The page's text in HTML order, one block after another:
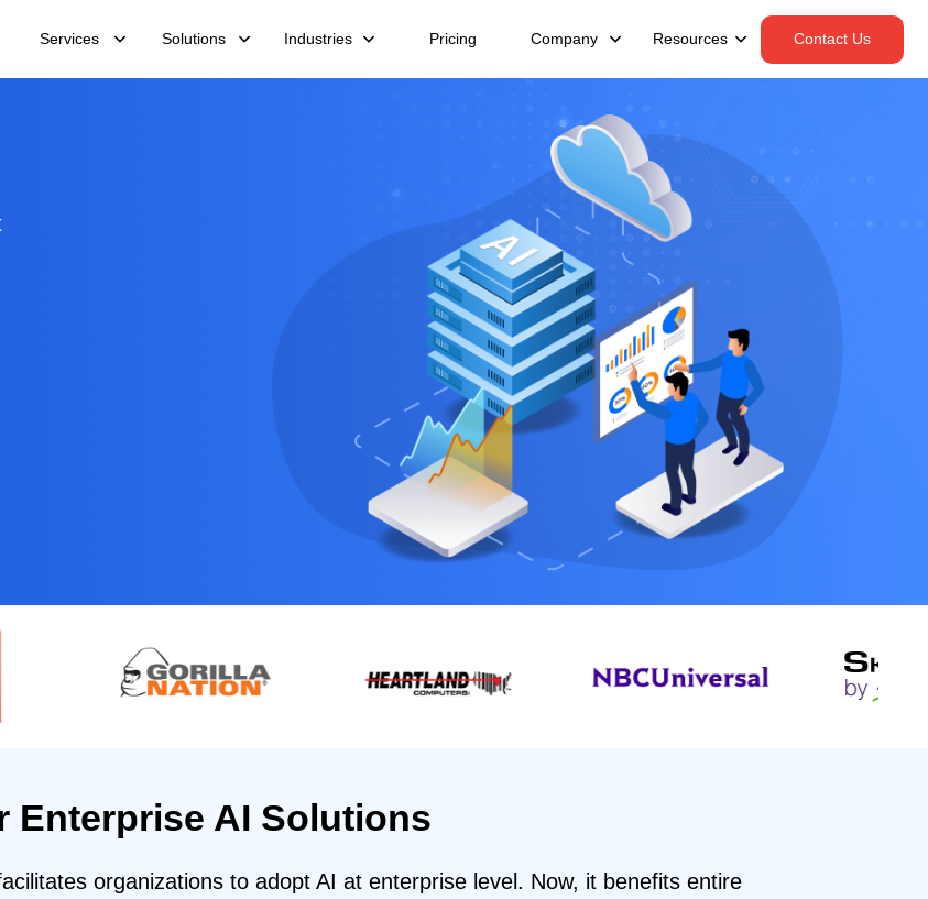
Services Solutions Industries Pricing Company Resources Contact Us
Enterprise AI Solutions
organizations to adopt AI at enterprise level. Now, it benefits entire